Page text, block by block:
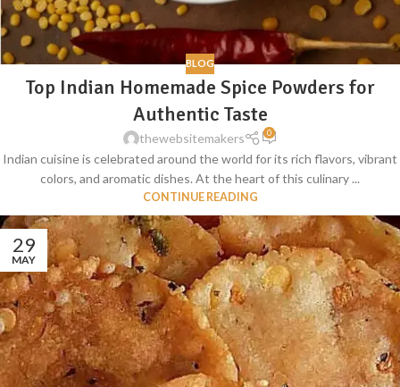
BLOG
Top Indian Homemade Spice Powders for
Authentic Taste
thewebsitemakers 0
Indian cuisine is celebrated around the world for its rich flavors, vibrant
colors, and aromatic dishes. At the heart of this culinary ...
CONTINUE READING
29
MAY